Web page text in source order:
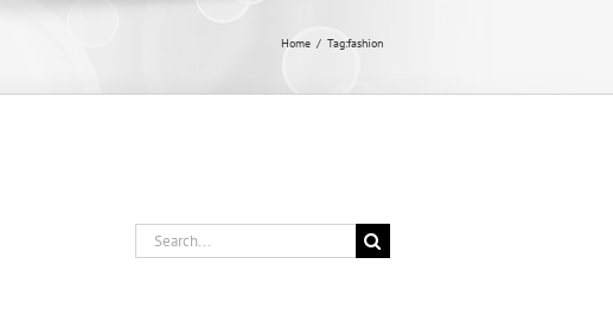
Home / Tag:fashion
Search
for: